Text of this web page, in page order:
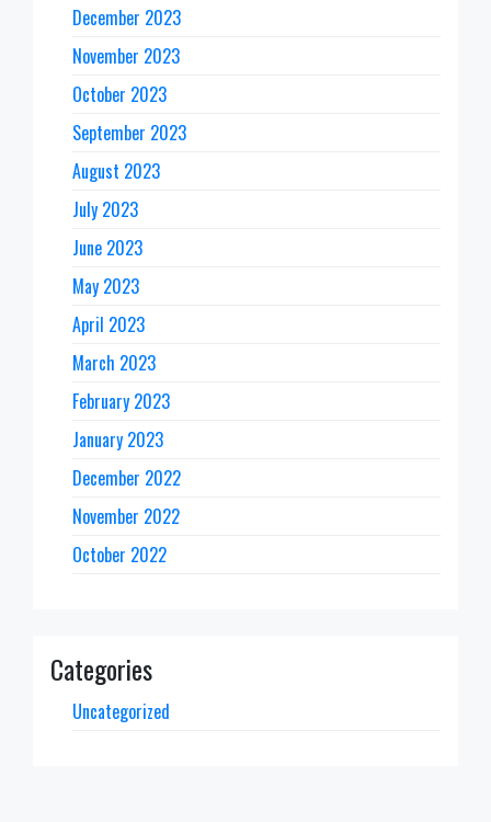
December 2023
November 2023
October 2023
September 2023
August 2023
July 2023
June 2023
May 2023
April 2023
March 2023
February 2023
January 2023
December 2022
November 2022
October 2022
Categories
Uncategorized